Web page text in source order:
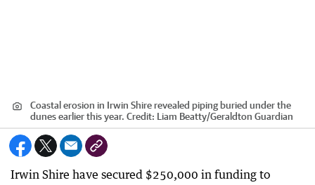
Coastal erosion in Irwin Shire revealed piping buried under the
dunes earlier this year. Credit: Liam Beatty/Geraldton Guardian
Irwin Shire have secured $250,000 in funding to